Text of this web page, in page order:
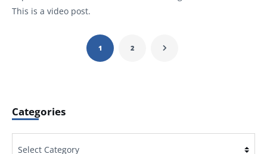
This is a video post.
1 2
Categories